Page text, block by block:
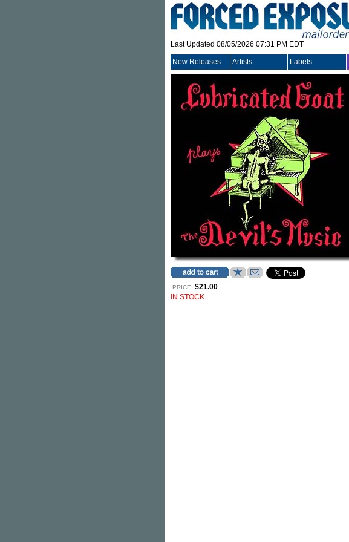
Last Updated 08/05/2026 07:31 PM EDT
New Releases Artists Labels
PRICE: $21.00
IN STOCK